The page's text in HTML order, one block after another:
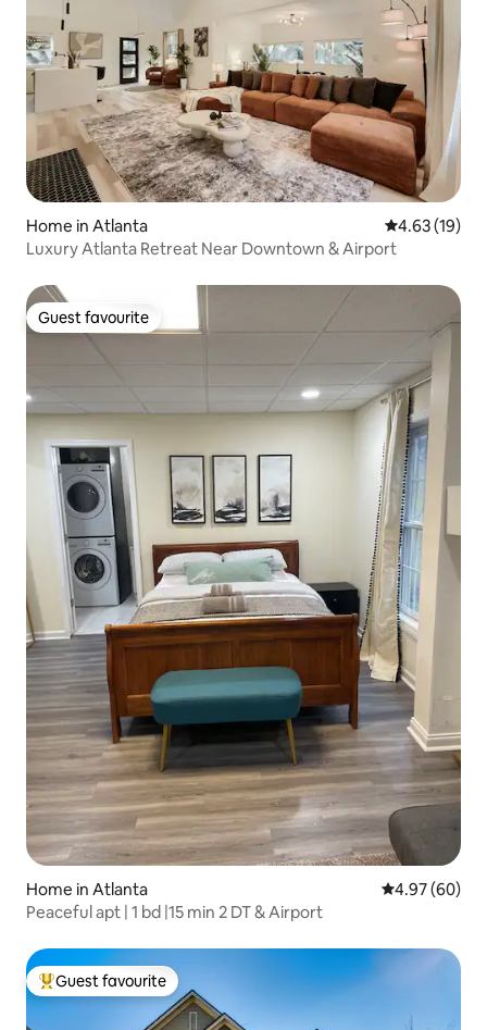
Home in Atlanta 4.63 out of 5
4.63 (19)
Luxury Atlanta Retreat Near Downtown & Airport
Guest favourite
Guest favourite
Home in Atlanta 4.97 out of 5
4.97 (60)
Peaceful apt | 1 bd |15 min 2 DT & Airport
Top guest favourite
Guest favourite